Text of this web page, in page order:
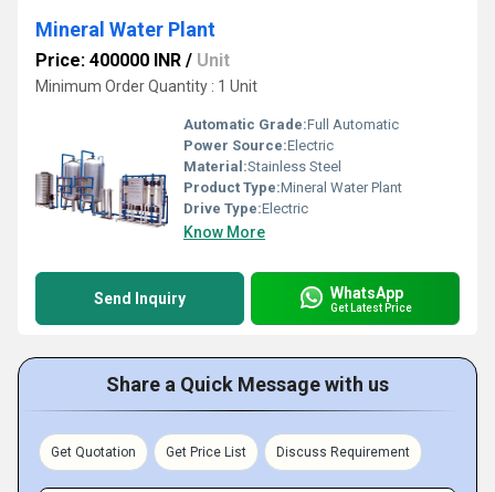
Mineral Water Plant
Price: 400000 INR / Unit
Minimum Order Quantity : 1 Unit
Automatic Grade:Full Automatic
Power Source:Electric
Material:Stainless Steel
Product Type:Mineral Water Plant
Drive Type:Electric
Know More
Send Inquiry WhatsApp
Get Latest Price
Share a Quick Message with us
Get Quotation Get Price List Discuss Requirement